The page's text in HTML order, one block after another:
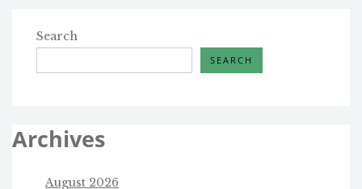
Search
SEARCH
Archives
August 2026